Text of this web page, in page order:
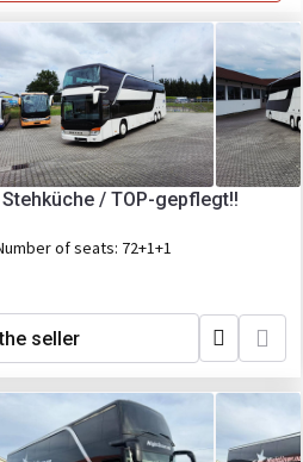
/ TOP-gepflegt!!
of seats: 72+1+1
seller